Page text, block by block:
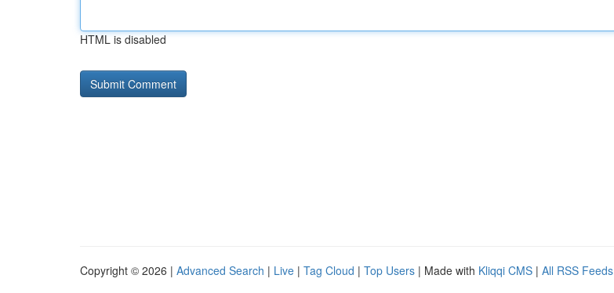
HTML is disabled
Copyright © 2026 | Advanced Search | Live | Tag Cloud | Top Users | Made with Kliqqi CMS | All RSS Feeds